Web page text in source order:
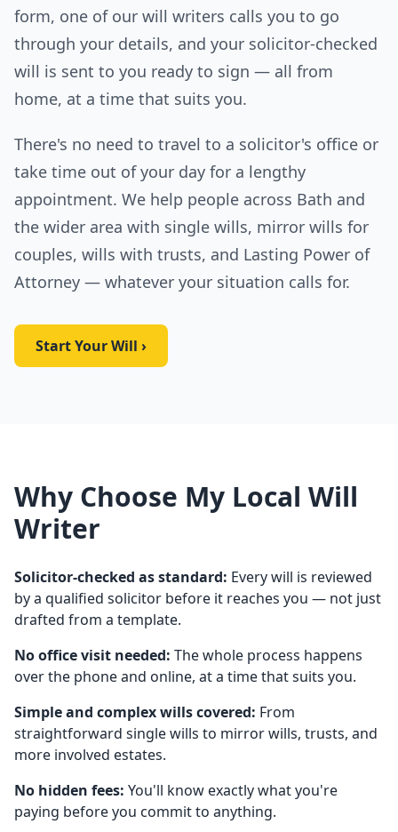
form, one of our will writers calls you to go
through your details, and your solicitor-checked
will is sent to you ready to sign — all from
home, at a time that suits you.
There's no need to travel to a solicitor's office or
take time out of your day for a lengthy
appointment. We help people across Bath and
the wider area with single wills, mirror wills for
couples, wills with trusts, and Lasting Power of
Attorney — whatever your situation calls for.
Start Your Will ›
Why Choose My Local Will
Writer
Solicitor-checked as standard: Every will is reviewed
by a qualified solicitor before it reaches you — not just
drafted from a template.
No office visit needed: The whole process happens
over the phone and online, at a time that suits you.
Simple and complex wills covered: From
straightforward single wills to mirror wills, trusts, and
more involved estates.
No hidden fees: You'll know exactly what you're
paying before you commit to anything.